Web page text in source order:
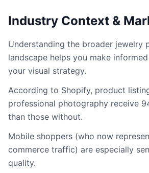
Industry Context &
Understanding the broader jewelry
landscape helps you make
your visual strategy.
According to Shopify, product
professional photography receive
than those without.
Mobile shoppers (who now
commerce traffic) are especially
quality.